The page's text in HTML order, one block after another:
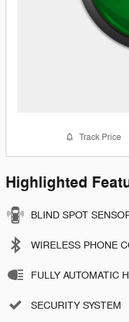
Track Price
Highlighted
BLIND SPOT
WIRELESS PHONE
FULLY AUTOMATIC
SECURITY SYSTEM